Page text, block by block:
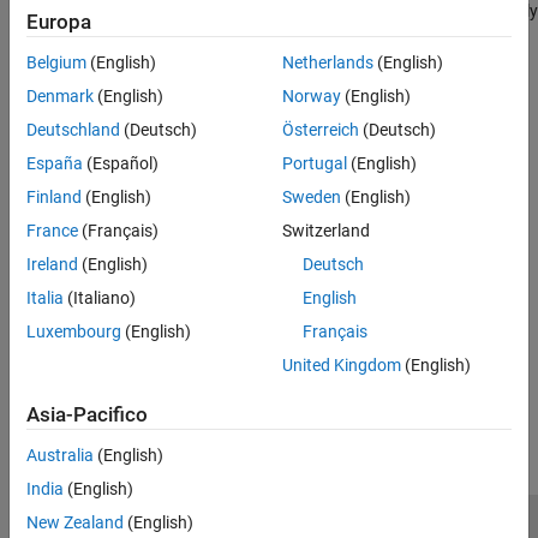
also frequently guarantee that the certificate holder receives timely
payment of principal and interest from the PCs.
See Also
mbscfamounts|mbsconvp mbsconvy|mbsdurp|mbsdury
mbsnoprepay|mbspassthrough mbsprice|mbswal|
psaspeed2rate mbsoas2yield|mbsprice2oas
mbsyield2oas
How useful was this information?
Europa
Belgium (English)
Denmark (English)
Deutschland (Deutsch)
España (Español)
Finland (English)
France (Français)
Ireland (English)
Italia (Italiano)
Luxembourg (English)
Netherlands(English)
Norway(English)
Österreich (Deutsch)
Portugal (English)
Sweden (English)
Switzerland
Deutsch
English
Français
United Kingdom(English)
Asia-Pacifico
Australia (English)
India (English)
New Zealand (English)